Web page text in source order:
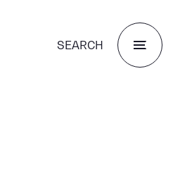
SEARCH